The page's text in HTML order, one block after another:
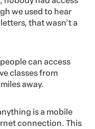
we used to hear
that wasn’t a
can access
classes from
away.
is a mobile
connection. This